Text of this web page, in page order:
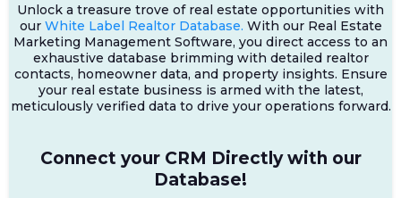
Unlock a treasure trove of real estate opportunities with
our White Label Realtor Database. With our Real Estate
Marketing Management Software, you direct access to an
exhaustive database brimming with detailed realtor
contacts, homeowner data, and property insights. Ensure
your real estate business is armed with the latest,
meticulously verified data to drive your operations forward.
Connect your CRM Directly with our
Database!